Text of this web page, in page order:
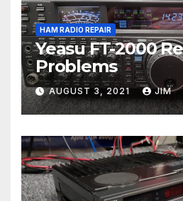
HAM RADIO REPAIR
Yeasu FT-2000
Problems
AUGUST 3, 2021 JIM